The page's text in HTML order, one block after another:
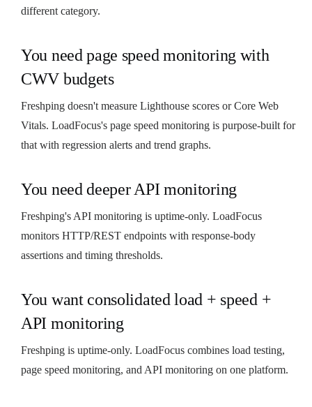
different category.
You need page speed monitoring with
CWV budgets
Freshping doesn't measure Lighthouse scores or Core Web
Vitals. LoadFocus's page speed monitoring is purpose-built for
that with regression alerts and trend graphs.
You need deeper API monitoring
Freshping's API monitoring is uptime-only. LoadFocus
monitors HTTP/REST endpoints with response-body
assertions and timing thresholds.
You want consolidated load + speed +
API monitoring
Freshping is uptime-only. LoadFocus combines load testing,
page speed monitoring, and API monitoring on one platform.